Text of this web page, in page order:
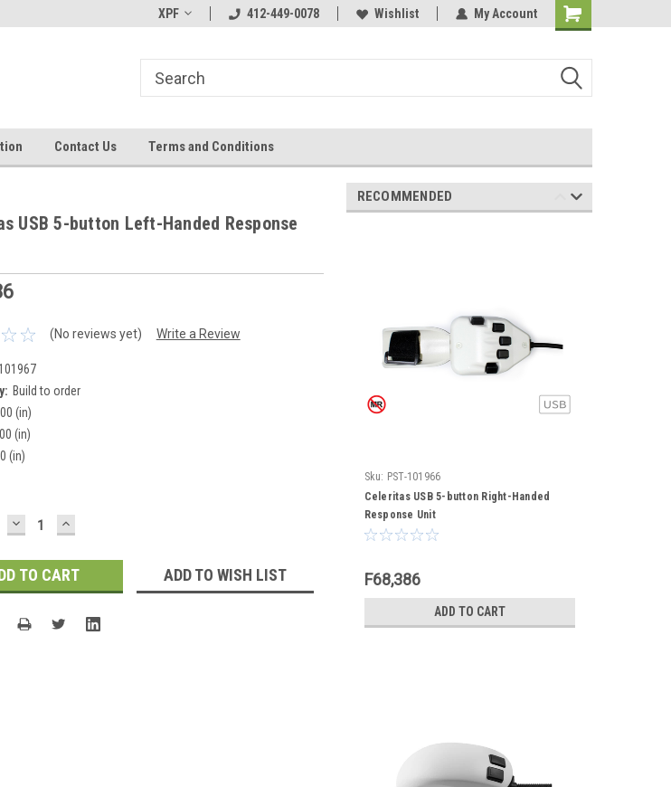
XPF 412-449-0078 Wishlist My Account
Contact Us Terms and Conditions
USB 5-button Left-Handed Response
(No reviews yet) Write a Review
Build to order
(in)
(in)
(in)
DECREASE
QUANTITY:
INCREASE
QUANTITY:
ADD TO WISH LIST
RECOMMENDED
Sku: PST-101966
Celeritas USB 5-button Right-Handed
Response Unit
F68,386
ADD TO CART